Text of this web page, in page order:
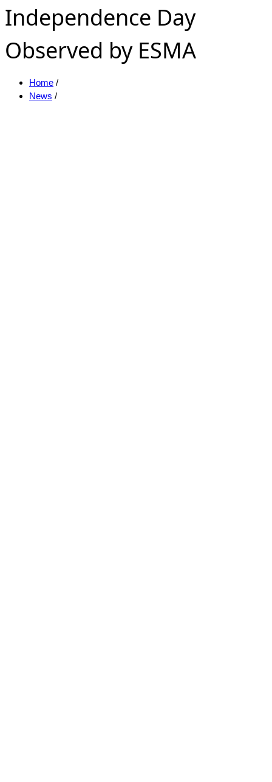
Independence Day
Observed by ESMA
Home /
News /